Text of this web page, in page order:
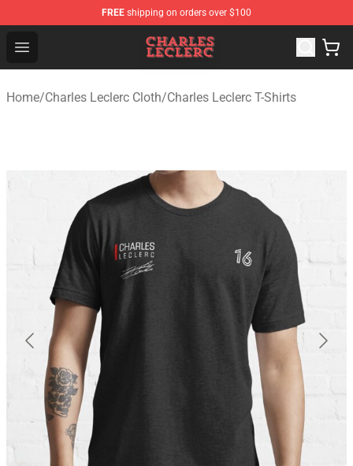
FREE shipping on orders over $100
Open menu
Charles Leclerc Shop - Official Charles Leclerc
Home/Charles Leclerc Cloth/Charles Leclerc T-Shirts